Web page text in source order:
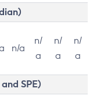
n/a
n/
a
n/
a
n/
a
SPE)